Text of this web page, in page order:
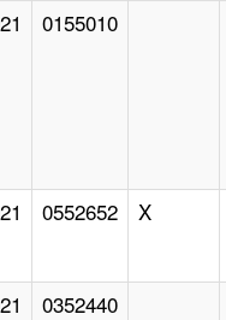
0155010
0552652 X
0352440